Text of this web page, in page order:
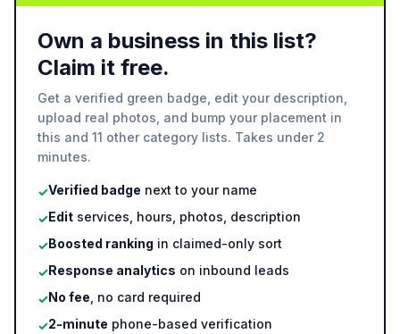
Own a business in this list?
Claim it free.
Get a verified green badge, edit your description,
upload real photos, and bump your placement in
this and 11 other category lists. Takes under 2
minutes.
✓Verified badge next to your name
✓Edit services, hours, photos, description
✓Boosted ranking in claimed-only sort
✓Response analytics on inbound leads
✓No fee , no card required
✓2-minute phone-based verification